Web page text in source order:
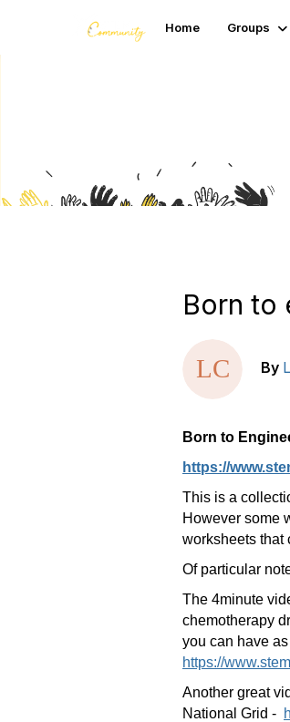
Home Groups
Born to
By
Born to
https://
This is a
However some
worksheets that
Of particular
The 4minute
chemotherapy
you can have
https://
Another great
National Grid -